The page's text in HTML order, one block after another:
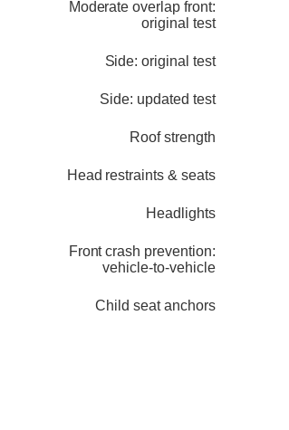
Moderate overlap front:
original test
Side: original test
Side: updated test
Roof strength
Head restraints & seats
Headlights
Front crash prevention:
vehicle-to-vehicle
Child seat anchors